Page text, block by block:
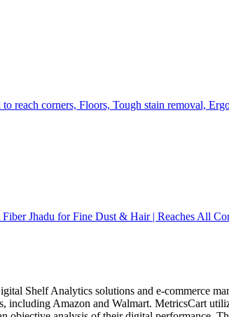
reach corners, Floors, Tough stain removal,
Jhadu for Fine Dust & Hair | Reaches All
Shelf Analytics solutions and e-commerce
Amazon and Walmart. MetricsCart